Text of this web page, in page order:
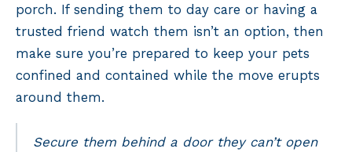
porch. If sending them to day care or having a
trusted friend watch them isn’t an option, then
make sure you’re prepared to keep your pets
confined and contained while the move erupts
around them.
Secure them behind a door they can’t open